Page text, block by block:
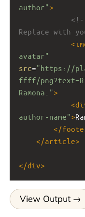
author">
Replace with
<
avatar"
src="https://
ffff/
Ramona.">
<
author-name">
</
</article>
</div>
View Output